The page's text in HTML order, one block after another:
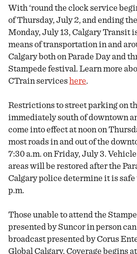
With ‘round the clock service
of Thursday, July 2, and ending
Monday, July 13, Calgary Transit
means of transportation in and
Calgary both on Parade Day and
Stampede festival. Learn more
CTrain serviceshere.
Restrictions to street parking on
immediately south of downtown
come into effect at noon on
most roads in and out of the
7:30 a.m. on Friday, July 3.
areas will be restored after the
Calgary police determine it is safe
p.m.
Those unable to attend the
presented by Suncor in person
broadcast presented by Corus
Global Calgary. Coverage begins